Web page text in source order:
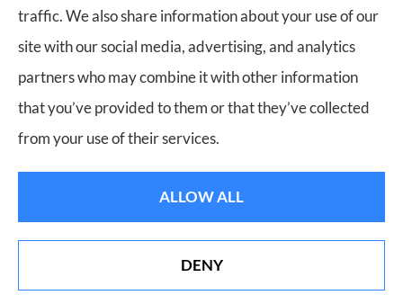
Botetourt.
© Copyright 2026, Bill Meador Insurance Agency Privacy Statement
Websites for Insurance
traffic. We also share information about your use of our
site with our social media, advertising, and analytics
partners who may combine it with other information
that you’ve provided to them or that they’ve collected
from your use of their services.
ALLOW ALL
DENY